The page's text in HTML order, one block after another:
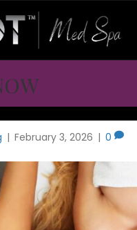
Flower
| What to
| February 3, 2026 | 0